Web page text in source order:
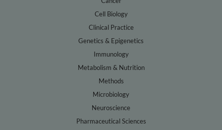
Cell Biology
Clinical Practice
Genetics & Epigenetics
Immunology
Metabolism & Nutrition
Methods
Microbiology
Neuroscience
Pharmaceutical Sciences